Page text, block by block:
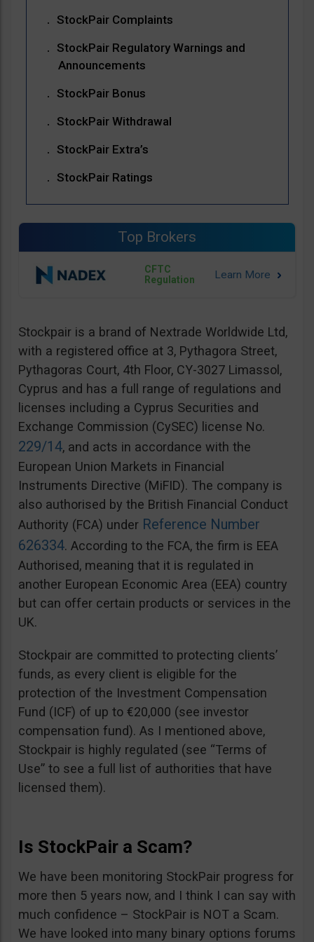
StockPair Complaints
StockPair Regulatory Warnings and
Announcements
StockPair Bonus
StockPair Withdrawal
StockPair Extra’s
StockPair Ratings
Top Brokers
CFTC
Regulation
Stockpair is a brand of Nextrade Worldwide Ltd,
with a registered office at 3, Pythagora Street,
Pythagoras Court, 4th Floor, CY-3027 Limassol,
Cyprus and has a full range of regulations and
licenses including a Cyprus Securities and
Exchange Commission (CySEC) license No.
229/14, and acts in accordance with the
European Union Markets in Financial
Instruments Directive (MiFID). The company is
also authorised by the British Financial Conduct
Authority (FCA) under Reference Number
626334. According to the FCA, the firm is EEA
Authorised, meaning that it is regulated in
another European Economic Area (EEA) country
but can offer certain products or services in the
UK.
Stockpair are committed to protecting clients’
funds, as every client is eligible for the
protection of the Investment Compensation
Fund (ICF) of up to €20,000 (see investor
compensation fund). As I mentioned above,
Stockpair is highly regulated (see “Terms of
Use” to see a full list of authorities that have
licensed them).
Is StockPair a Scam?
We have been monitoring StockPair progress for
more then 5 years now, and I think I can say with
much confidence – StockPair is NOT a Scam.
We have looked into many binary options forums